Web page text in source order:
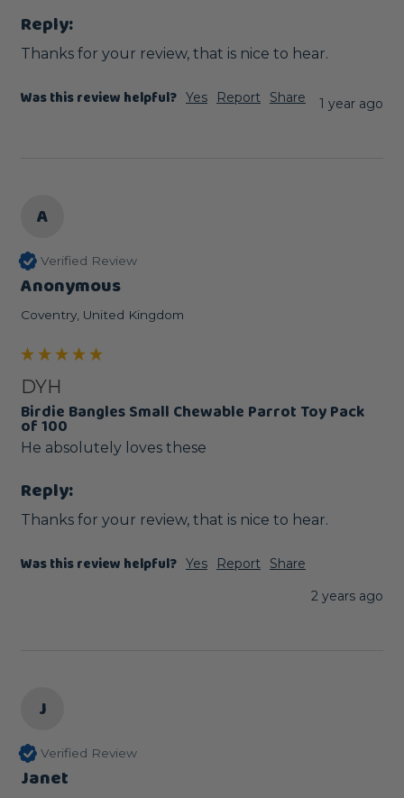
Reply:
Thanks for your review, that is nice to hear.
Was this review helpful? Yes Report Share 1 year ago
A
Verified Review
Anonymous
Coventry, United Kingdom
DYH
Birdie Bangles Small Chewable Parrot Toy Pack
of 100
He absolutely loves these
Reply:
Thanks for your review, that is nice to hear.
Was this review helpful? Yes Report
Share
2 years ago
J
Verified Review
Janet